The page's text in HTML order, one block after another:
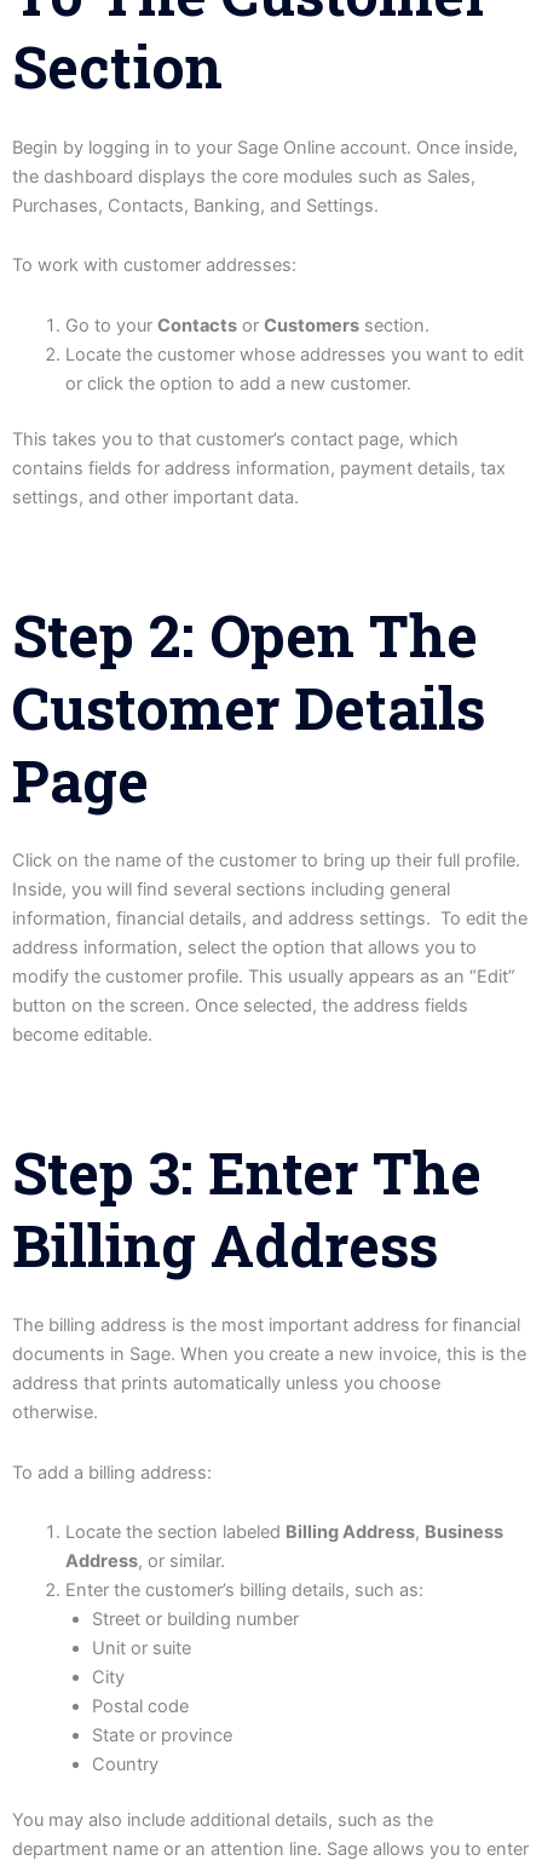
Section
Begin by logging in to your Sage Online account. Once inside,
the dashboard displays the core modules such as Sales,
Purchases, Contacts, Banking, and Settings.
To work with customer addresses:
Go to your Contactsor Customerssection.
Locate the customer whose addresses you want to edit
or click the option to add a new customer.
This takes you to that customer’s contact page, which
contains fields for address information, payment details, tax
settings, and other important data.
Step 2: Open The
Customer Details
Page
Click on the name of the customer to bring up their full profile.
Inside, you will find several sections including general
information, financial details, and address settings. To edit the
address information, select the option that allows you to
modify the customer profile. This usually appears as an “Edit”
button on the screen. Once selected, the address fields
become editable.
Step 3: Enter The
Billing Address
The billing address is the most important address for financial
documents in Sage. When you create a new invoice, this is the
address that prints automatically unless you choose
otherwise.
To add a billing address:
Locate the section labeled Billing Address, Business
Address, or similar.
Enter the customer’s billing details, such as:
Street or building number
Unit or suite
City
Postal code
State or province
Country
You may also include additional details, such as the
department name or an attention line. Sage allows you to enter